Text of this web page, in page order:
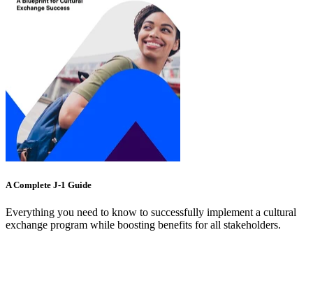
A Complete J-1 Guide
Everything you need to know to successfully implement a cultural
exchange program while boosting benefits for all stakeholders.